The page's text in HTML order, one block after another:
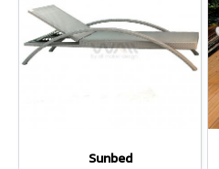
Sunbed